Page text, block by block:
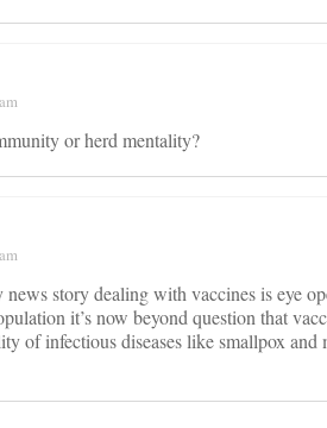
or herd mentality?
news story dealing with vaccines is eye
it’s now beyond question that
of infectious diseases like smallpox and